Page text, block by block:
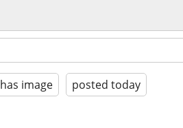
has image posted today